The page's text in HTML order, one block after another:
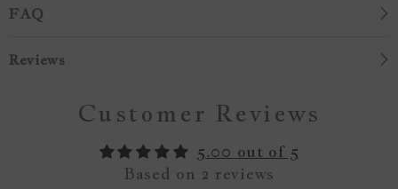
FAQ
Reviews
Customer Reviews
5.00 out of 5
Based on 2 reviews